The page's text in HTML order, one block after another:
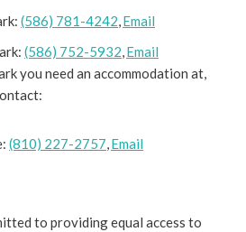
(586) 781-4242,Email
(586) 752-5932,Email
you need an accommodation at,
(810) 227-2757,Email
to providing equal access to